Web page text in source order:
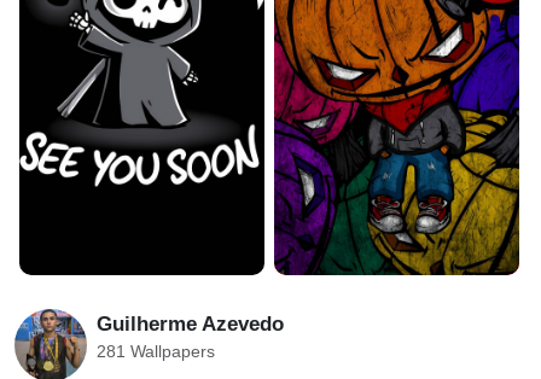
Guilherme Azevedo
281 Wallpapers